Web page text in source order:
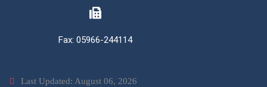
Fax: 05966-244114
Last Updated: August 06, 2026